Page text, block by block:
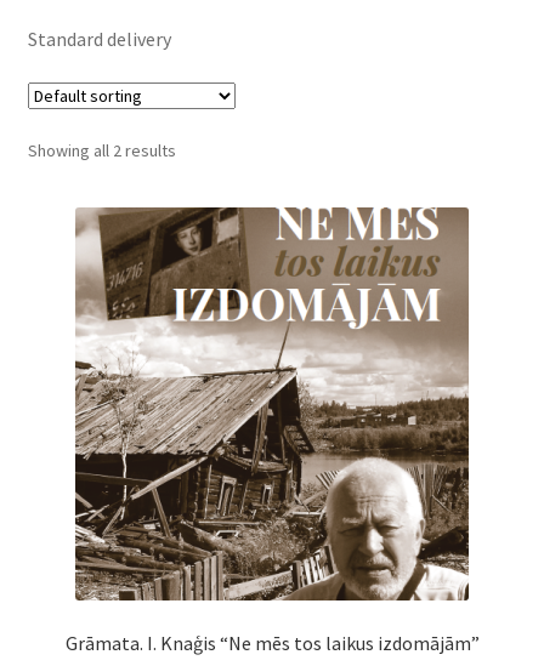
My Account
Standard delivery
Showing all 2 results
Grāmata. I. Knaģis “Ne mēs tos laikus izdomājām”